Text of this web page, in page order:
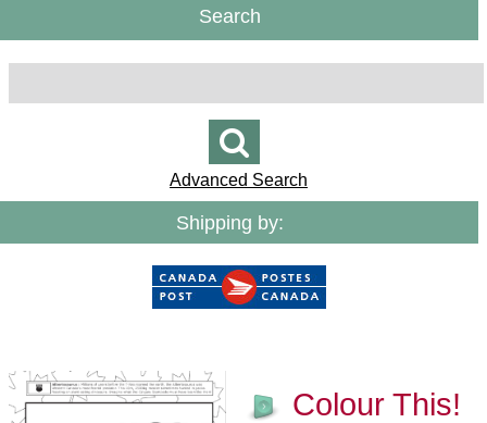
Search
Advanced Search
Shipping by:
Colour This!